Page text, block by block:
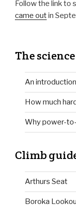
Follow the link to
came outin
The
An
How much
Why power-
Climb
Arthurs Seat
Boroka